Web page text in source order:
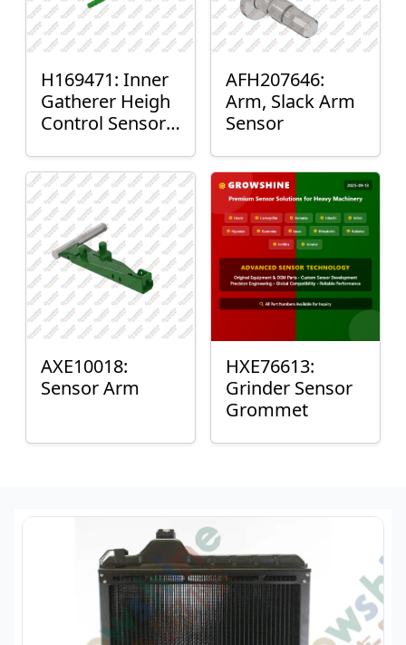
H169471: Inner
Gatherer Heigh
Control Sensor
AFH207646:
Arm, Slack Arm
Sensor
AXE10018:
Sensor Arm
HXE76613:
Grinder Sensor
Grommet